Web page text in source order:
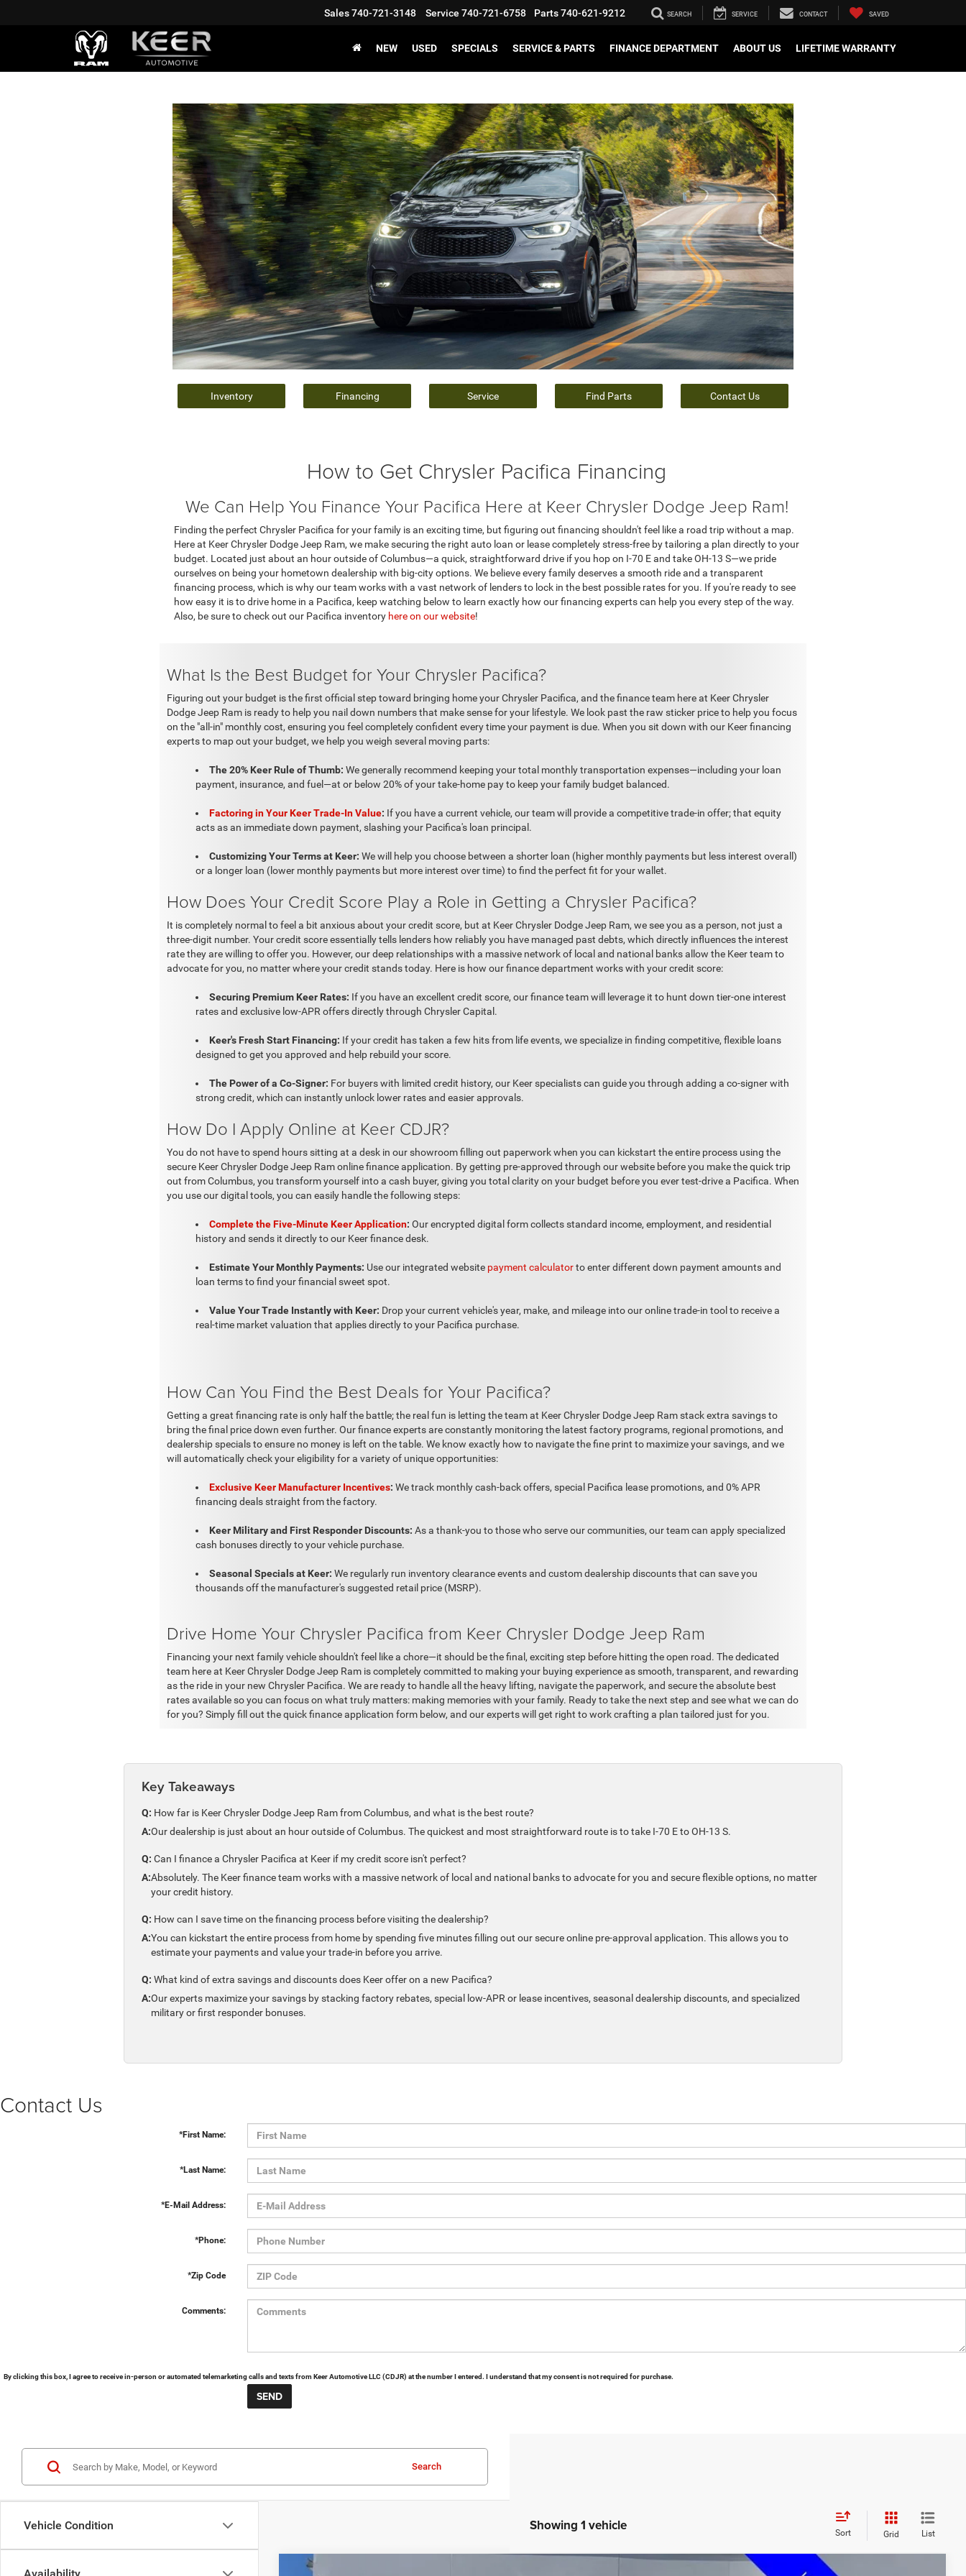
Sales740-721-3148 Service 740-721-6758 Parts740-621-9212 SEARCH SERVICE CONTACT SAVED
NEW USED SPECIALS SERVICE & PARTS FINANCE DEPARTMENT ABOUT US LIFETIME WARRANTY
Inventory Financing Service Find Parts Contact Us
How to Get Chrysler Pacifica Financing
We Can Help You Finance Your Pacifica Here at Keer Chrysler Dodge Jeep Ram!
Finding the perfect Chrysler Pacifica for your family is an exciting time, but figuring out financing shouldn't feel like a road trip without a map.
Here at Keer Chrysler Dodge Jeep Ram, we make securing the right auto loan or lease completely stress-free by tailoring a plan directly to your
budget. Located just about an hour outside of Columbus—a quick, straightforward drive if you hop on I-70 E and take OH-13 S—we pride
ourselves on being your hometown dealership with big-city options. We believe every family deserves a smooth ride and a transparent
financing process, which is why our team works with a vast network of lenders to lock in the best possible rates for you. If you're ready to see
how easy it is to drive home in a Pacifica, keep watching below to learn exactly how our financing experts can help you every step of the way.
Also, be sure to check out our Pacifica inventory here on our website!
What Is the Best Budget for Your Chrysler Pacifica?
Figuring out your budget is the first official step toward bringing home your Chrysler Pacifica, and the finance team here at Keer Chrysler
Dodge Jeep Ram is ready to help you nail down numbers that make sense for your lifestyle. We look past the raw sticker price to help you focus
on the "all-in" monthly cost, ensuring you feel completely confident every time your payment is due. When you sit down with our Keer financing
experts to map out your budget, we help you weigh several moving parts:
The 20% Keer Rule of Thumb: We generally recommend keeping your total monthly transportation expenses—including your loan
payment, insurance, and fuel—at or below 20% of your take-home pay to keep your family budget balanced.
Factoring in Your Keer Trade-In Value: If you have a current vehicle, our team will provide a competitive trade-in offer; that equity
acts as an immediate down payment, slashing your Pacifica's loan principal.
Customizing Your Terms at Keer: We will help you choose between a shorter loan (higher monthly payments but less interest overall)
or a longer loan (lower monthly payments but more interest over time) to find the perfect fit for your wallet.
How Does Your Credit Score Play a Role in Getting a Chrysler Pacifica?
It is completely normal to feel a bit anxious about your credit score, but at Keer Chrysler Dodge Jeep Ram, we see you as a person, not just a
three-digit number. Your credit score essentially tells lenders how reliably you have managed past debts, which directly influences the interest
rate they are willing to offer you. However, our deep relationships with a massive network of local and national banks allow the Keer team to
advocate for you, no matter where your credit stands today. Here is how our finance department works with your credit score:
Securing Premium Keer Rates: If you have an excellent credit score, our finance team will leverage it to hunt down tier-one interest
rates and exclusive low-APR offers directly through Chrysler Capital.
Keer's Fresh Start Financing: If your credit has taken a few hits from life events, we specialize in finding competitive, flexible loans
designed to get you approved and help rebuild your score.
The Power of a Co-Signer: For buyers with limited credit history, our Keer specialists can guide you through adding a co-signer with
strong credit, which can instantly unlock lower rates and easier approvals.
How Do I Apply Online at Keer CDJR?
You do not have to spend hours sitting at a desk in our showroom filling out paperwork when you can kickstart the entire process using the
secure Keer Chrysler Dodge Jeep Ram online finance application. By getting pre-approved through our website before you make the quick trip
out from Columbus, you transform yourself into a cash buyer, giving you total clarity on your budget before you ever test-drive a Pacifica. When
you use our digital tools, you can easily handle the following steps:
Complete the Five-Minute Keer Application: Our encrypted digital form collects standard income, employment, and residential
history and sends it directly to our Keer finance desk.
Estimate Your Monthly Payments: Use our integrated website payment calculatorto enter different down payment amounts and
loan terms to find your financial sweet spot.
Value Your Trade Instantly with Keer: Drop your current vehicle's year, make, and mileage into our online trade-in tool to receive a
real-time market valuation that applies directly to your Pacifica purchase.
How Can You Find the Best Deals for Your Pacifica?
Getting a great financing rate is only half the battle; the real fun is letting the team at Keer Chrysler Dodge Jeep Ram stack extra savings to
bring the final price down even further. Our finance experts are constantly monitoring the latest factory programs, regional promotions, and
dealership specials to ensure no money is left on the table. We know exactly how to navigate the fine print to maximize your savings, and we
will automatically check your eligibility for a variety of unique opportunities:
Exclusive Keer Manufacturer Incentives: We track monthly cash-back offers, special Pacifica lease promotions, and 0% APR
financing deals straight from the factory.
Keer Military and First Responder Discounts: As a thank-you to those who serve our communities, our team can apply specialized
cash bonuses directly to your vehicle purchase.
Seasonal Specials at Keer: We regularly run inventory clearance events and custom dealership discounts that can save you
thousands off the manufacturer's suggested retail price (MSRP).
Drive Home Your Chrysler Pacifica from Keer Chrysler Dodge Jeep Ram
Financing your next family vehicle shouldn't feel like a chore—it should be the final, exciting step before hitting the open road. The dedicated
team here at Keer Chrysler Dodge Jeep Ram is completely committed to making your buying experience as smooth, transparent, and rewarding
as the ride in your new Chrysler Pacifica. We are ready to handle all the heavy lifting, navigate the paperwork, and secure the absolute best
rates available so you can focus on what truly matters: making memories with your family. Ready to take the next step and see what we can do
for you? Simply fill out the quick finance application form below, and our experts will get right to work crafting a plan tailored just for you.
Key Takeaways
Q: How far is Keer Chrysler Dodge Jeep Ram from Columbus, and what is the best route?
A:Our dealership is just about an hour outside of Columbus. The quickest and most straightforward route is to take I-70 E to OH-13 S.
Q: Can I finance a Chrysler Pacifica at Keer if my credit score isn't perfect?
A:Absolutely. The Keer finance team works with a massive network of local and national banks to advocate for you and secure flexible options, no matter
your credit history.
Q: How can I save time on the financing process before visiting the dealership?
A:You can kickstart the entire process from home by spending five minutes filling out our secure online pre-approval application. This allows you to
estimate your payments and value your trade-in before you arrive.
Q: What kind of extra savings and discounts does Keer offer on a new Pacifica?
A:Our experts maximize your savings by stacking factory rebates, special low-APR or lease incentives, seasonal dealership discounts, and specialized
military or first responder bonuses.
Contact Us
*First Name:
*Last Name:
*E-Mail Address:
*Phone:
*Zip Code
Comments:
By clicking this box, I agree to receive in-person or automated telemarketing calls and texts from Keer Automotive LLC (CDJR) at the number I entered. I understand that my consent is not required for purchase.
Vehicle Condition
Search
Showing 1 vehicle Sort Grid List